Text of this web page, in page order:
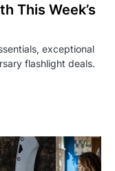
This Week’s
exceptional
flashlight deals.